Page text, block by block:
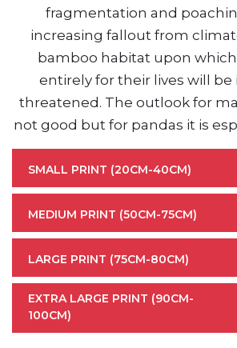
fragmentation and
increasing fallout from
bamboo habitat upon
entirely for their lives will be
threatened. The outlook for
not good but for pandas it is
SMALL PRINT (20CM-40CM)
MEDIUM PRINT (50CM-75CM)
LARGE PRINT (75CM-80CM)
EXTRA LARGE PRINT (90CM-
100CM)